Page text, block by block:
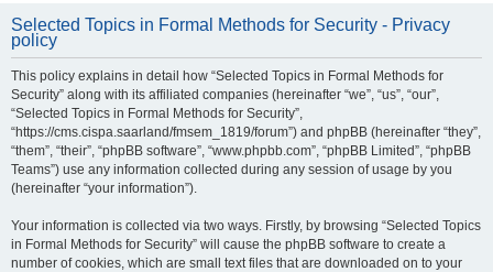
Selected Topics in Formal Methods for Security - Privacy
policy
This policy explains in detail how “Selected Topics in Formal Methods for
Security” along with its affiliated companies (hereinafter “we”, “us”, “our”,
“Selected Topics in Formal Methods for Security”,
“https://cms.cispa.saarland/fmsem_1819/forum”) and phpBB (hereinafter “they”,
“them”, “their”, “phpBB software”, “www.phpbb.com”, “phpBB Limited”, “phpBB
Teams”) use any information collected during any session of usage by you
(hereinafter “your information”).
Your information is collected via two ways. Firstly, by browsing “Selected Topics
in Formal Methods for Security” will cause the phpBB software to create a
number of cookies, which are small text files that are downloaded on to your